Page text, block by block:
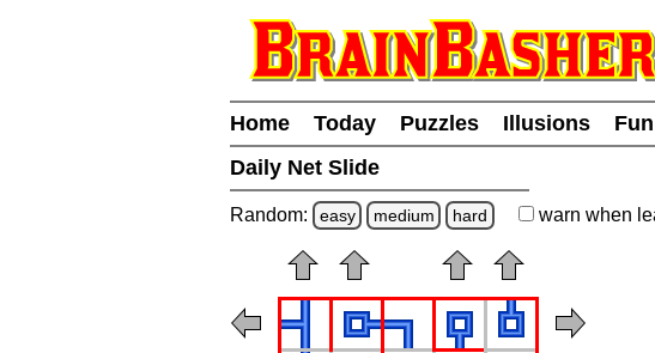
Home Today Puzzles Illusions
Daily Net Slide
Random: easy medium hard warn when